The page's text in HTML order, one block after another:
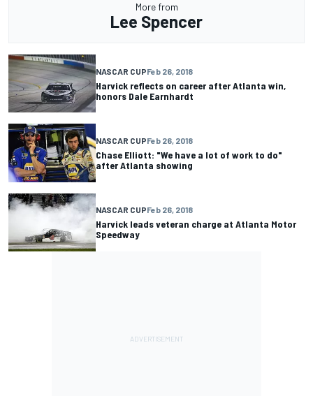
More from
Lee Spencer
NASCAR CUPFeb 26, 2018
Harvick reflects on career after Atlanta win,
honors Dale Earnhardt
NASCAR CUPFeb 26, 2018
Chase Elliott: "We have a lot of work to do"
after Atlanta showing
NASCAR CUPFeb 26, 2018
Harvick leads veteran charge at Atlanta Motor
Speedway